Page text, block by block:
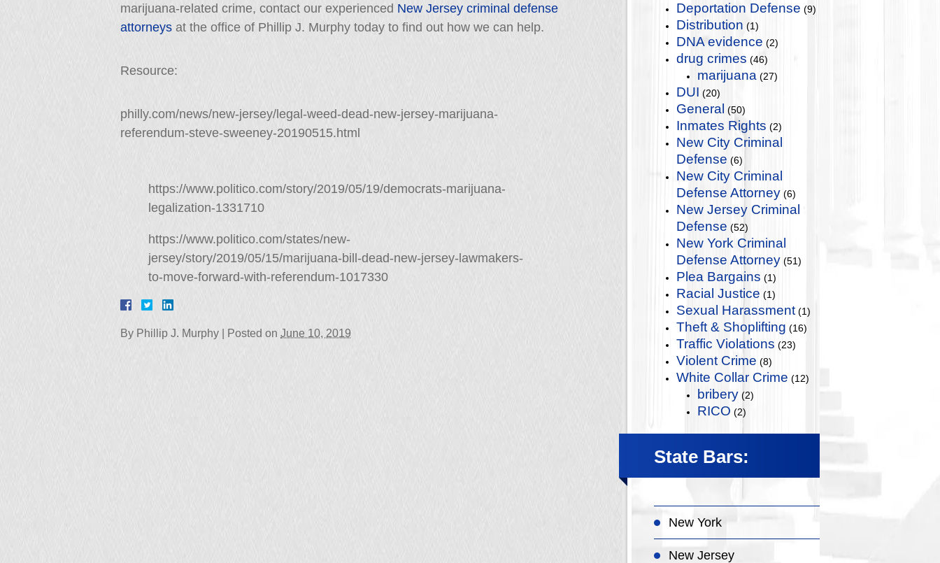
marijuana-related crime, contact our experienced New Jersey criminal defense
attorneys at the office of Phillip J. Murphy today to find out how we can help.
Resource:
philly.com/news/new-jersey/legal-weed-dead-new-jersey-marijuana-
referendum-steve-sweeney-20190515.html
https://www.politico.com/story/2019/05/19/democrats-marijuana-
legalization-1331710
https://www.politico.com/states/new-
jersey/story/2019/05/15/marijuana-bill-dead-new-jersey-lawmakers-
to-move-forward-with-referendum-1017330
By Phillip J. Murphy | Posted on June 10, 2019
Deportation Defense (9)
Distribution (1)
DNA evidence (2)
drug crimes (46)
marijuana (27)
DUI (20)
General (50)
Inmates Rights (2)
New City Criminal
Defense (6)
New City Criminal
Defense Attorney (6)
New Jersey Criminal
Defense (52)
New York Criminal
Defense Attorney (51)
Plea Bargains (1)
Racial Justice (1)
Sexual Harassment (1)
Theft & Shoplifting (16)
Traffic Violations (23)
Violent Crime (8)
White Collar Crime (12)
bribery (2)
RICO (2)
State Bars:
New York
New Jersey